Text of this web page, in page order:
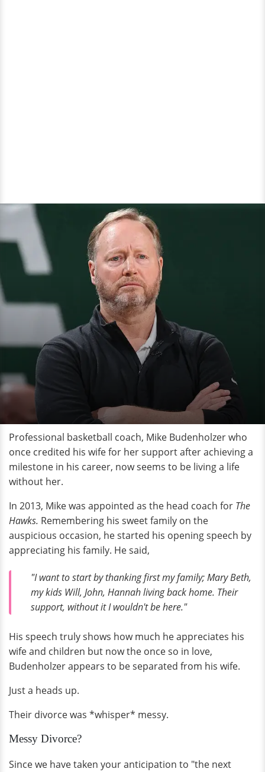
Professional basketball coach, Mike Budenholzer who
once credited his wife for her support after achieving a
milestone in his career, now seems to be living a life
without her.
In 2013, Mike was appointed as the head coach for The
Hawks. Remembering his sweet family on the
auspicious occasion, he started his opening speech by
appreciating his family. He said,
"I want to start by thanking first my family; Mary Beth,
my kids Will, John, Hannah living back home. Their
support, without it I wouldn't be here."
His speech truly shows how much he appreciates his
wife and children but now the once so in love,
Budenholzer appears to be separated from his wife.
Just a heads up.
Their divorce was *whisper* messy.
Messy Divorce?
Since we have taken your anticipation to "the next